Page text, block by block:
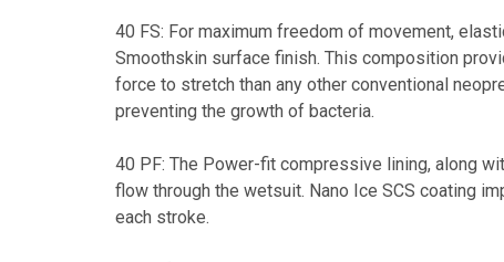
40 FS: For maximum freedom of movement,
Smoothskin surface finish. This composition
force to stretch than any other conventional
preventing the growth of bacteria.
40 PF: The Power-fit compressive lining, along
flow through the wetsuit. Nano Ice SCS coating
each stroke.